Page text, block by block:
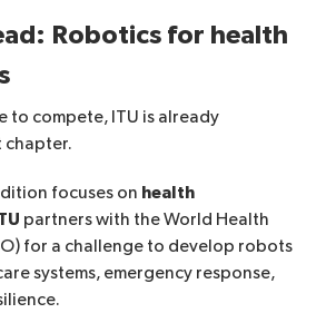
Robotics for health
to compete, ITU is already
chapter.
focuses on health
partners with the World Health
for a challenge to develop robots
systems, emergency response,